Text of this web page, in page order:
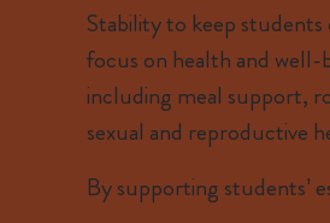
Stability to keep students
focus on health and well-
including meal support,
sexual and reproductive
By supporting students’